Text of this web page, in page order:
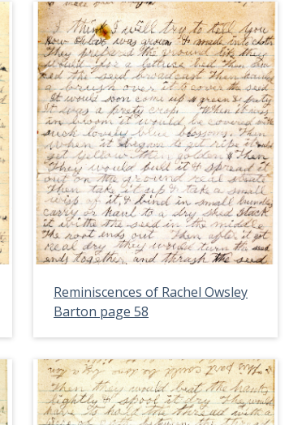
Reminiscences of Rachel Owsley
Barton page 58